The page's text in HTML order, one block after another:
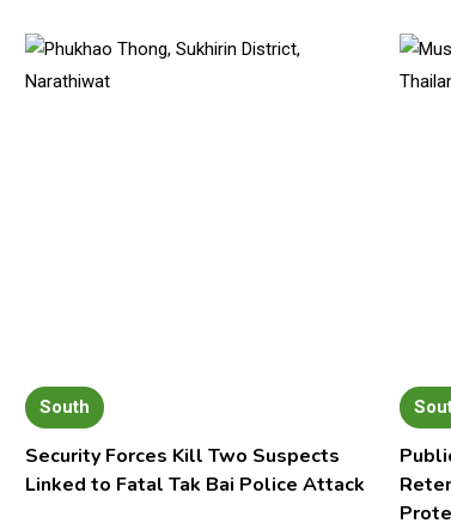
South
Security Forces Kill Two Suspects
Linked to Fatal Tak Bai Police Attack